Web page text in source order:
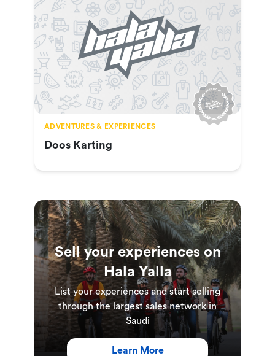
ADVENTURES & EXPERIENCES
Doos Karting
Sell your experiences on
Hala Yalla
List your experiences and start selling
through the largest sales network in
Saudi
Learn More